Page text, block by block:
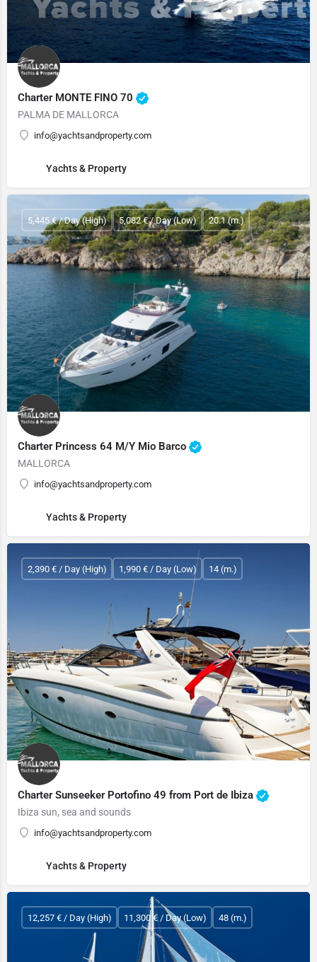
Charter MONTE FINO 70
PALMA DE MALLORCA
info@yachtsandproperty.com
Yachts & Property
Charter Princess 64 M/Y Mio Barco
MALLORCA
info@yachtsandproperty.com
5,445 € / Day (High) 5,082 € / Day (Low) 20.1 (m.)
Yachts & Property
Charter Sunseeker Portofino 49 from Port de Ibiza
Ibiza sun, sea and sounds
info@yachtsandproperty.com
2,390 € / Day (High) 1,990 € / Day (Low) 14 (m.)
Yachts & Property
12,257 € / Day (High) 11,300 € / Day (Low) 48 (m.)